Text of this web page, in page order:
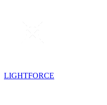
LIGHTFORCE